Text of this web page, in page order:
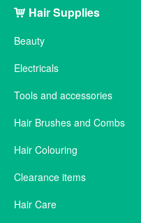
Hair Supplies
Beauty
Electricals
Tools and accessories
Hair Brushes and Combs
Hair Colouring
Clearance items
Hair Care